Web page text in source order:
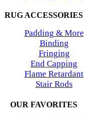
RUG ACCESSORIES
Padding & More
Binding
Fringing
End Capping
Flame Retardant
Stair Rods
OUR FAVORITES